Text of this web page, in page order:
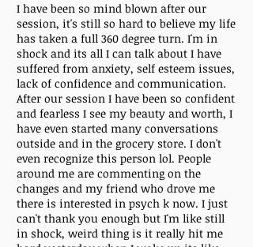
I have been so mind blown after our
session, it's still so hard to believe my life
has taken a full 360 degree turn. I'm in
shock and its all I can talk about I have
suffered from anxiety, self esteem issues,
lack of confidence and communication.
After our session I have been so confident
and fearless I see my beauty and worth, I
have even started many conversations
outside and in the grocery store. I don't
even recognize this person lol. People
around me are commenting on the
changes and my friend who drove me
there is interested in psych k now. I just
can't thank you enough but I'm like still
in shock, weird thing is it really hit me